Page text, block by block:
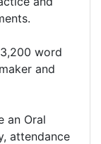
word
and
an Oral
attendance